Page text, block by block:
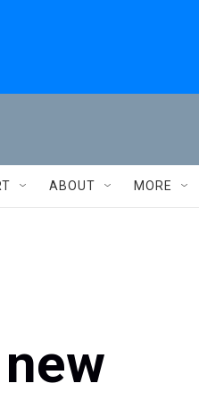
ABOUT MORE